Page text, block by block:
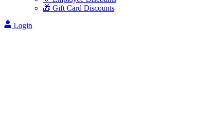
🎁 Gift Card Discounts
Login